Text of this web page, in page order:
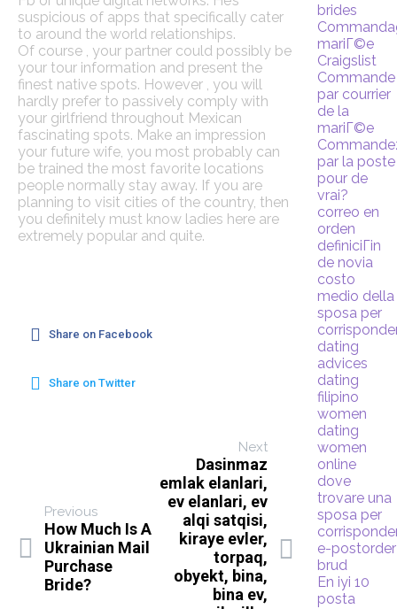
suspicious of apps that specifically cater
to around the world relationships.
Of course , your partner could possibly be
your tour information and present the
finest native spots. However , you will
hardly prefer to passively comply with
your girlfriend throughout Mexican
fascinating spots. Make an impression
your future wife, you most probably can
be trained the most favorite locations
people normally stay away. If you are
planning to visit cities of the country, then
you definitely must know ladies here are
extremely popular and quite.
Share on Facebook
Share on Twitter
Previous
How Much Is A
Ukrainian Mail
Purchase
Bride?
Next
Dasinmaz
emlak elanlari,
ev elanlari, ev
alqi satqisi,
kiraye evler,
torpaq,
obyekt, bina,
bina ev,
brides
mariГ©e
Craigslist
Commande
par courrier
de la
mariГ©e
par la poste
pour de
vrai?
correo en
orden
definiciГіn
de novia
costo
medio della
sposa per
dating
advices
dating
filipino
women
dating
women
online
dove
trovare una
sposa per
e-postorder
brud
En iyi 10
posta